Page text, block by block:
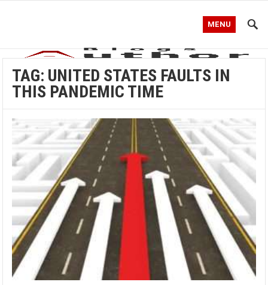
MENU
TAG: UNITED STATES FAULTS IN
THIS PANDEMIC TIME